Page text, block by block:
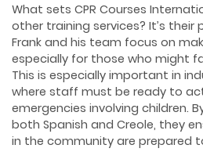
What sets CPR Courses
other training services? It’s their
Frank and his team focus on
especially for those who might
This is especially important in
where staff must be ready to
emergencies involving children.
both Spanish and Creole, they
in the community are prepared